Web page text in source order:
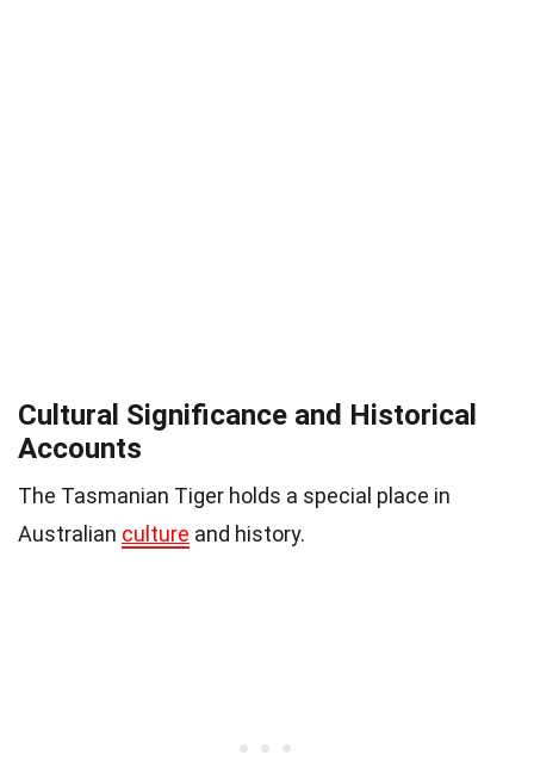
Cultural Significance and Historical
Accounts
The Tasmanian Tiger holds a special place in
Australian culture and history.